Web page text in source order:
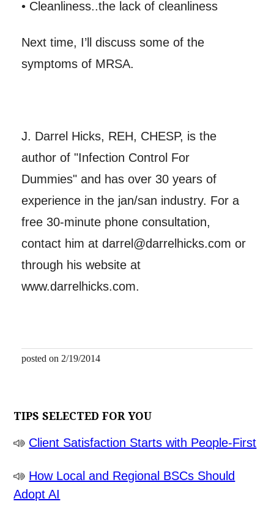
• Cleanliness..the lack of cleanliness
Next time, I’ll discuss some of the
symptoms of MRSA.
J. Darrel Hicks, REH, CHESP, is the
author of "Infection Control For
Dummies" and has over 30 years of
experience in the jan/san industry. For a
free 30-minute phone consultation,
contact him at darrel@darrelhicks.com or
through his website at
www.darrelhicks.com.
posted on 2/19/2014
TIPS SELECTED FOR YOU
Client Satisfaction Starts with People-First
How Local and Regional BSCs Should
Adopt AI